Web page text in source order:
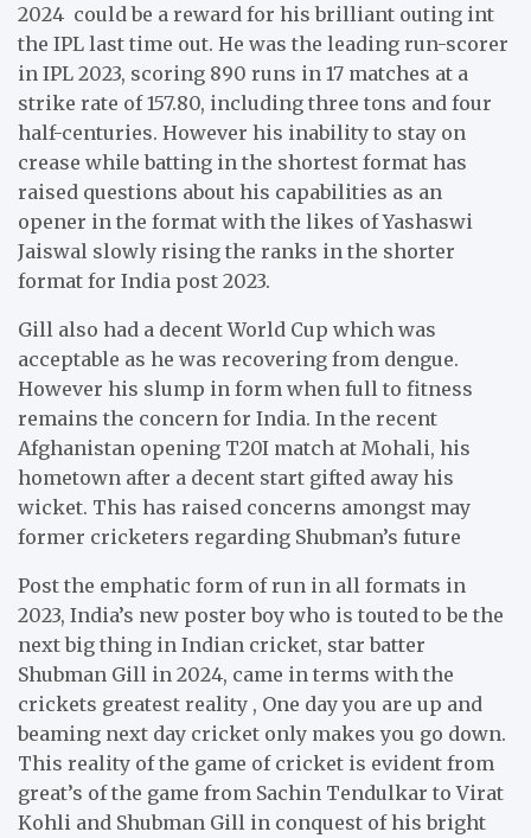
2024 could be a reward for his brilliant outing int
the IPL last time out. He was the leading run-scorer
in IPL 2023, scoring 890 runs in 17 matches at a
strike rate of 157.80, including three tons and four
half-centuries. However his inability to stay on
crease while batting in the shortest format has
raised questions about his capabilities as an
opener in the format with the likes of Yashaswi
Jaiswal slowly rising the ranks in the shorter
format for India post 2023.
Gill also had a decent World Cup which was
acceptable as he was recovering from dengue.
However his slump in form when full to fitness
remains the concern for India. In the recent
Afghanistan opening T20I match at Mohali, his
hometown after a decent start gifted away his
wicket. This has raised concerns amongst may
former cricketers regarding Shubman’s future
Post the emphatic form of run in all formats in
2023, India’s new poster boy who is touted to be the
next big thing in Indian cricket, star batter
Shubman Gill in 2024, came in terms with the
crickets greatest reality , One day you are up and
beaming next day cricket only makes you go down.
This reality of the game of cricket is evident from
great’s of the game from Sachin Tendulkar to Virat
Kohli and Shubman Gill in conquest of his bright